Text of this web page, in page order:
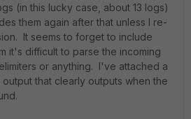
(in this lucky case, about 13 logs)
them again after that unless I re-
It seems to forget to include
it's difficult to parse the incoming
or anything. I've attached a
that clearly outputs when the